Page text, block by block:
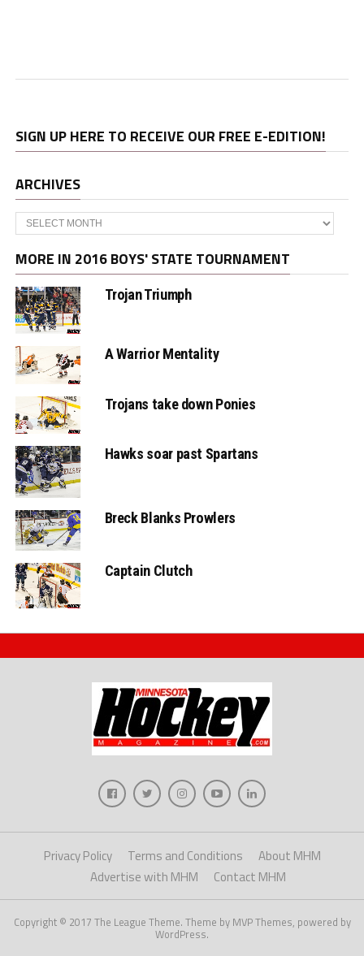
SIGN UP HERE TO RECEIVE OUR FREE E-EDITION!
ARCHIVES
Archives
MORE IN 2016 BOYS' STATE TOURNAMENT
Trojan Triumph
A Warrior Mentality
Trojans take down Ponies
Hawks soar past Spartans
Breck Blanks Prowlers
Captain Clutch
Privacy Policy Terms and Conditions
About MHM
Advertise with MHM
Contact MHM
Copyright © 2017 The League Theme. Theme by MVP Themes, powered by
WordPress.